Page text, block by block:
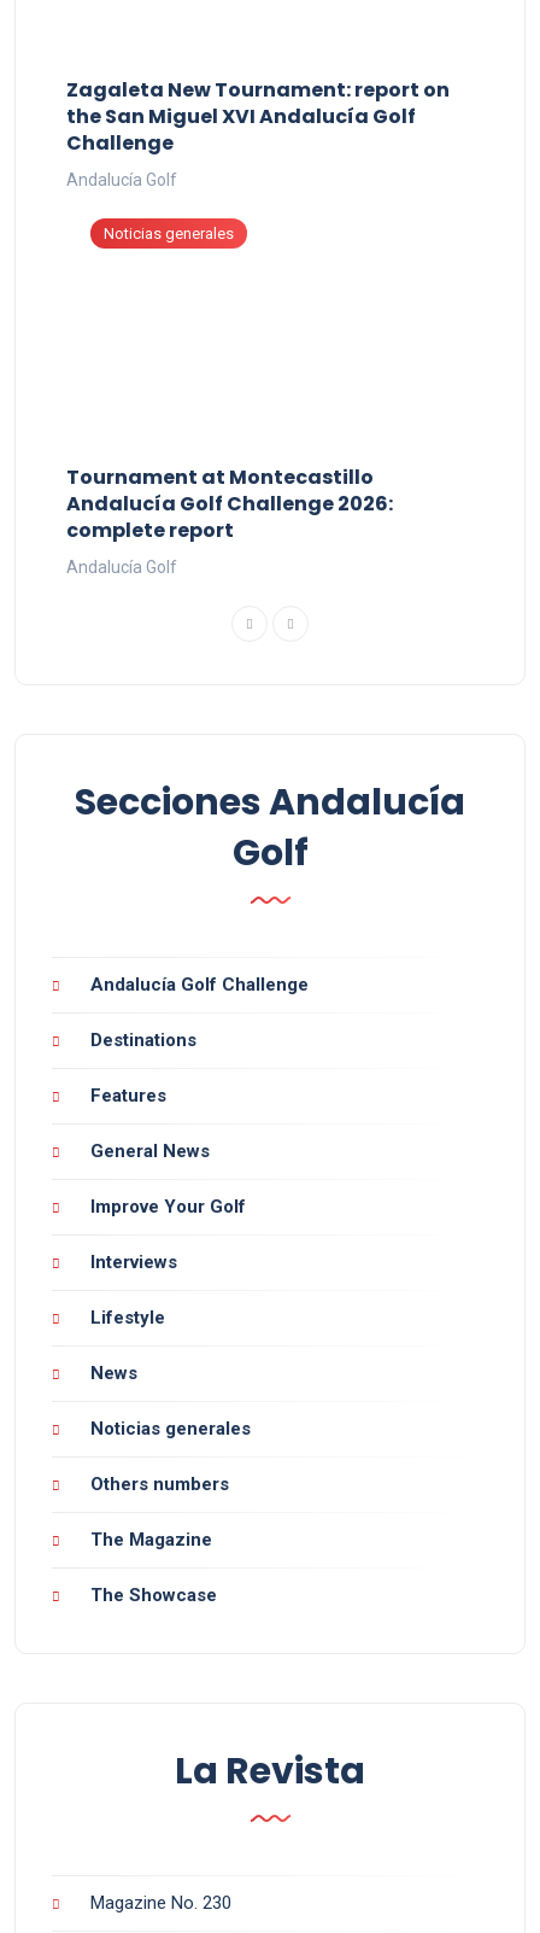
Zagaleta New Tournament: report on
the San Miguel XVI Andalucía Golf
Challenge
Andalucía Golf
Noticias generales
Tournament at Montecastillo
Andalucía Golf Challenge 2026:
complete report
Andalucía Golf
Secciones Andalucía
Golf
Andalucía Golf Challenge
Destinations
Features
General News
Improve Your Golf
Interviews
Lifestyle
News
Noticias generales
Others numbers
The Magazine
The Showcase
La Revista
Magazine No. 230